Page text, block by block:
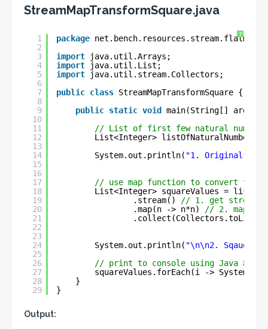
StreamMapTransformSquare.java
?
1
2
3
4
5
6
7
8
9
10
11
12
13
14
15
16
17
18
19
20
21
22
23
24
25
26
27
28
29
package
import
java.util.Arrays;
import
java.util.List;
import
java.util.stream.Collectors;
public class StreamMapTransformSquare {
public static void
main(String[] args) {
// List of first few natural numbers
List<Integer> listOfNaturalNumbers
System.out.println( "1. Original
// use map function to convert to
List<Integer> squareValues =
.stream()
// 1. get stream
.map(n -> n*n)
// 2. map
System.out.println( "\n\n2. Sqauer
// print to console using Java 8
squareValues.forEach(i ->
}
}
Output: